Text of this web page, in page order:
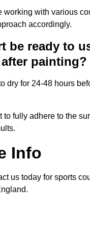
working with various
accordingly.
be ready to
painting?
dry for 24-48 hours
fully adhere to the
Info
us today for sports